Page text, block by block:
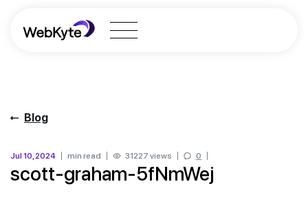
Blog
Jul 10, 2024 min read 31227 views 0
scott-graham-5fNmWej